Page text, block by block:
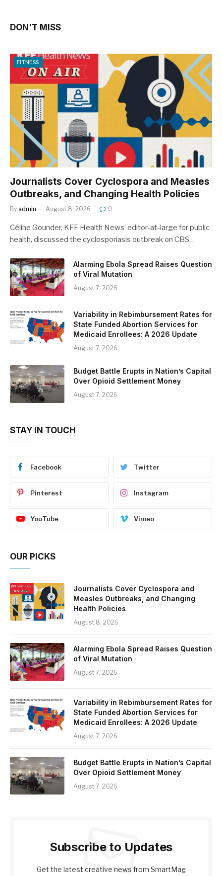
DON'T MISS
FITNESS
Journalists Cover Cyclospora and Measles
Outbreaks, and Changing Health Policies
By admin August 8, 2026 0
Céline Gounder, KFF Health News’ editor-at-large for public
health, discussed the cyclosporiasis outbreak on CBS…
Alarming Ebola Spread Raises Question
of Viral Mutation
August 7, 2026
Variability in Rebimbursement Rates for
State Funded Abortion Services for
Medicaid Enrollees: A 2026 Update
August 7, 2026
Budget Battle Erupts in Nation’s Capital
Over Opioid Settlement Money
August 7, 2026
STAY IN TOUCH
Facebook Twitter
Pinterest Instagram
YouTube Vimeo
OUR PICKS
Journalists Cover Cyclospora and
Measles Outbreaks, and Changing
Health Policies
August 8, 2026
Alarming Ebola Spread Raises Question
of Viral Mutation
August 7, 2026
Variability in Rebimbursement Rates for
State Funded Abortion Services for
Medicaid Enrollees: A 2026 Update
August 7, 2026
Budget Battle Erupts in Nation’s Capital
Over Opioid Settlement Money
August 7, 2026
Subscribe to Updates
Get the latest creative news from SmartMag